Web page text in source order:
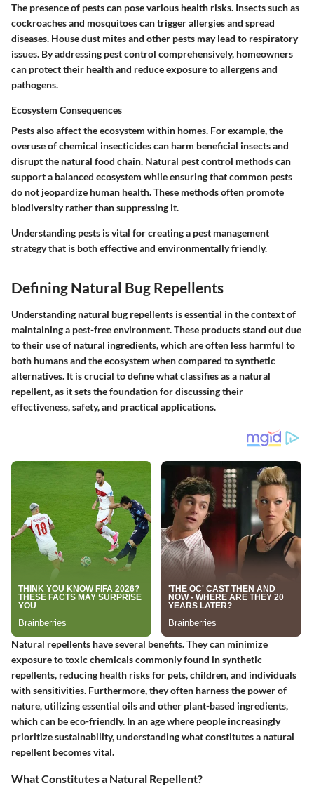
The presence of pests can pose various health risks. Insects such as
cockroaches and mosquitoes can trigger allergies and spread
diseases. House dust mites and other pests may lead to respiratory
issues. By addressing pest control comprehensively, homeowners
can protect their health and reduce exposure to allergens and
pathogens.
Ecosystem Consequences
Pests also affect the ecosystem within homes. For example, the
overuse of chemical insecticides can harm beneficial insects and
disrupt the natural food chain. Natural pest control methods can
support a balanced ecosystem while ensuring that common pests
do not jeopardize human health. These methods often promote
biodiversity rather than suppressing it.
Understanding pests is vital for creating a pest management
strategy that is both effective and environmentally friendly.
Defining Natural Bug Repellents
Understanding natural bug repellents is essential in the context of
maintaining a pest-free environment. These products stand out due
to their use of natural ingredients, which are often less harmful to
both humans and the ecosystem when compared to synthetic
alternatives. It is crucial to define what classifies as a natural
repellent, as it sets the foundation for discussing their
effectiveness, safety, and practical applications.
Natural repellents have several benefits. They can minimize
exposure to toxic chemicals commonly found in synthetic
repellents, reducing health risks for pets, children, and individuals
with sensitivities. Furthermore, they often harness the power of
nature, utilizing essential oils and other plant-based ingredients,
which can be eco-friendly. In an age where people increasingly
prioritize sustainability, understanding what constitutes a natural
repellent becomes vital.
What Constitutes a Natural Repellent?